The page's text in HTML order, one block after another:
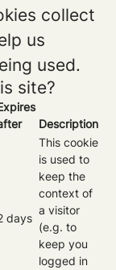
collect
us
used.
site?
Description
days
This cookie
is used to
keep the
context of
a visitor
(e.g. to
keep you
logged in